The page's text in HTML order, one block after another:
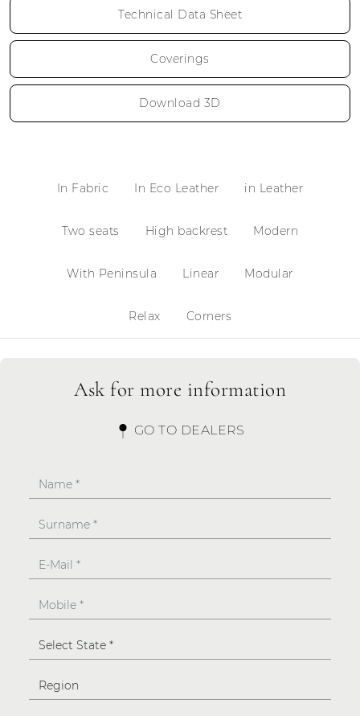
Technical Data Sheet
Coverings
Download 3D
In Fabric In Eco Leather in Leather
Two seats High backrest Modern
With Peninsula Linear Modular
Relax Corners
Ask for more information
GO TO DEALERS